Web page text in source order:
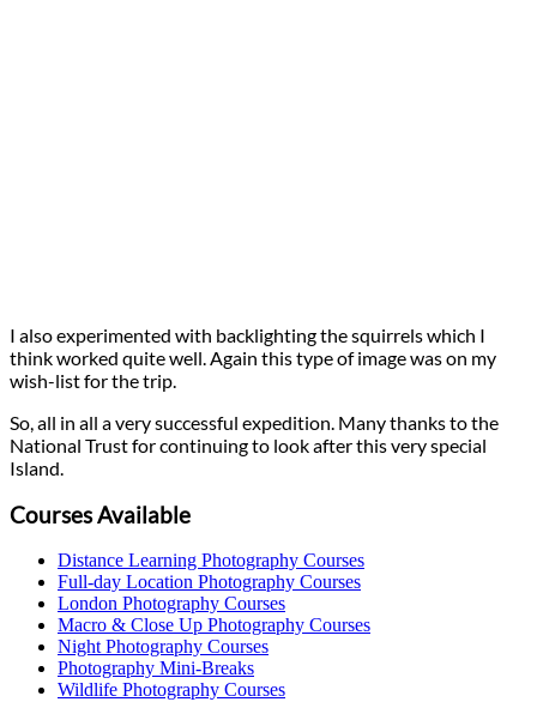
I also experimented with backlighting the squirrels which I
think worked quite well. Again this type of image was on my
wish-list for the trip.
So, all in all a very successful expedition. Many thanks to the
National Trust for continuing to look after this very special
Island.
Courses Available
Distance Learning Photography Courses
Full-day Location Photography Courses
London Photography Courses
Macro & Close Up Photography Courses
Night Photography Courses
Photography Mini-Breaks
Wildlife Photography Courses